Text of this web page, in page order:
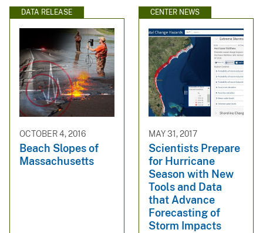
DATA RELEASE
OCTOBER 4, 2016
Beach Slopes of
Massachusetts
CENTER NEWS
MAY 31, 2017
Scientists Prepare
for Hurricane
Season with New
Tools and Data
that Advance
Forecasting of
Storm Impacts